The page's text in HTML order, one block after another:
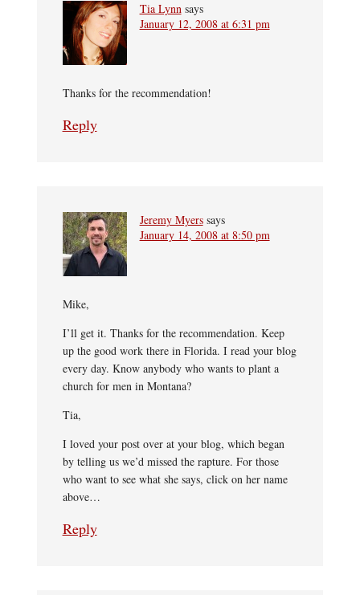
Tia Lynn says
January 12, 2008 at 6:31 pm
Thanks for the recommendation!
Reply
Jeremy Myers says
January 14, 2008 at 8:50 pm
Mike,
I’ll get it. Thanks for the recommendation. Keep
up the good work there in Florida. I read your blog
every day. Know anybody who wants to plant a
church for men in Montana?
Tia,
I loved your post over at your blog, which began
by telling us we’d missed the rapture. For those
who want to see what she says, click on her name
above…
Reply